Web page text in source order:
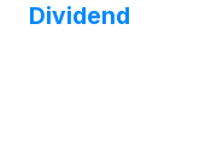
Dividend